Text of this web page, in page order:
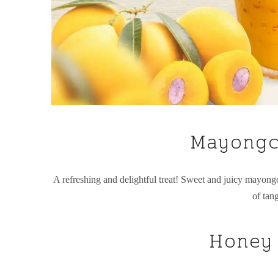
A refreshing and delightful treat! Sweet and juicy
of